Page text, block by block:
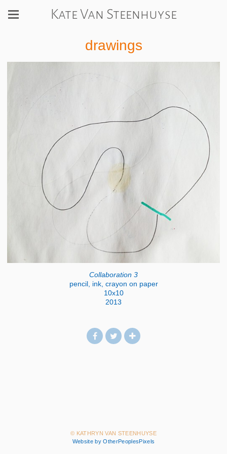
Kate Van Steenhuyse
drawings
Collaboration 3
pencil, ink, crayon on paper
10x10
2013
© KATHRYN VAN STEENHUYSE
Website by OtherPeoplesPixels